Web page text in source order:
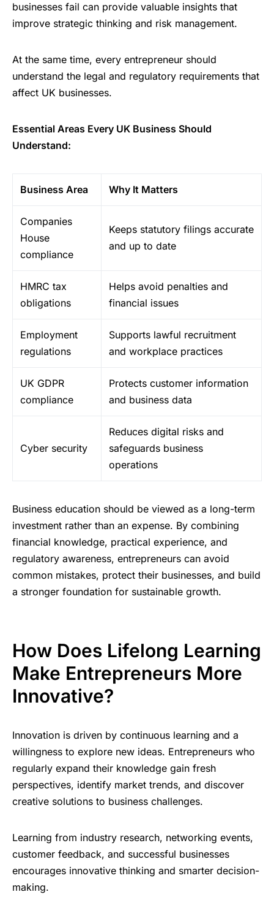
businesses fail can provide valuable insights that
improve strategic thinking and risk management.
At the same time, every entrepreneur should
understand the legal and regulatory requirements that
affect UK businesses.
Essential Areas Every UK Business Should
Understand:
Business Area Why It Matters
Companies
House
compliance
Keeps statutory filings accurate
and up to date
HMRC tax
obligations
Helps avoid penalties and
financial issues
Employment
regulations
Supports lawful recruitment
and workplace practices
UK GDPR
compliance
Protects customer information
and business data
Cyber security
Reduces digital risks and
safeguards business
operations
Business education should be viewed as a long-term
investment rather than an expense. By combining
financial knowledge, practical experience, and
regulatory awareness, entrepreneurs can avoid
common mistakes, protect their businesses, and build
a stronger foundation for sustainable growth.
How Does Lifelong Learning
Make Entrepreneurs More
Innovative?
Innovation is driven by continuous learning and a
willingness to explore new ideas. Entrepreneurs who
regularly expand their knowledge gain fresh
perspectives, identify market trends, and discover
creative solutions to business challenges.
Learning from industry research, networking events,
customer feedback, and successful businesses
encourages innovative thinking and smarter decision-
making.